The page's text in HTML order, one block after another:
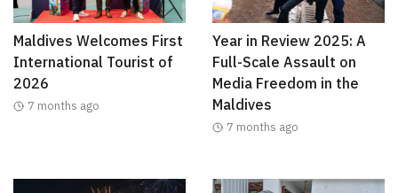
Maldives Welcomes First
International Tourist of
2026
7 months ago
Year in Review 2025: A
Full-Scale Assault on
Media Freedom in the
Maldives
7 months ago